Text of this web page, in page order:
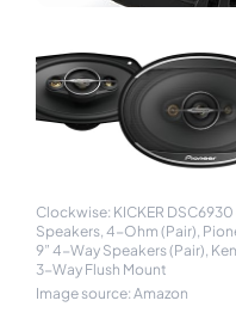
Clockwise: KICKER
Speakers, 4-Ohm (Pair),
9” 4-Way Speakers (Pair),
3-Way Flush Mount
Image source: Amazon